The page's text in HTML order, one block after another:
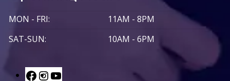
MON - FRI:
11AM - 8PM
SAT-SUN:
10AM - 6PM